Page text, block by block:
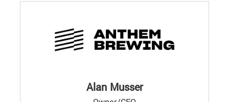
Alan Musser